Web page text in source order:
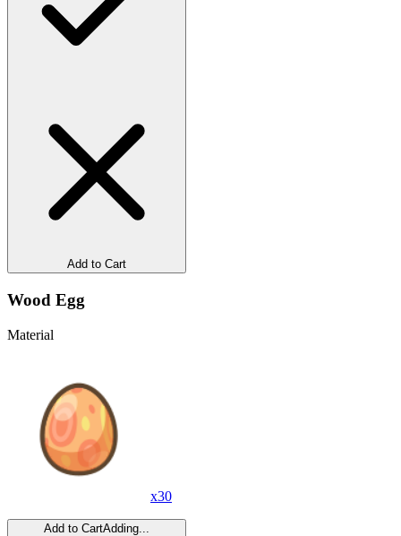
Add to Cart
Wood Egg
Material
x30
Add to CartAdding...